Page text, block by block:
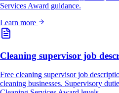
Services Award guidance.
Learn more
Cleaning supervisor job
Free cleaning supervisor job
cleaning businesses. Supervisory